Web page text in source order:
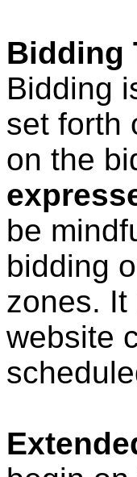
Bidding
Bidding
set forth
on the
be
bidding
zones. It
website